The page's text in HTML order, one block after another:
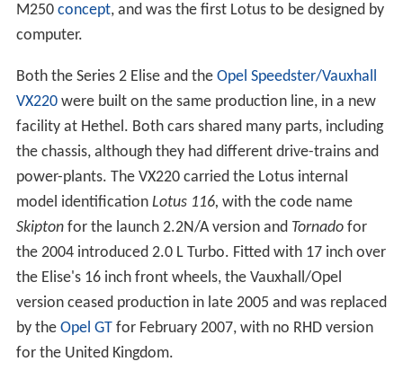
M250 concept, and was the first Lotus to be designed by
computer.
Both the Series 2 Elise and the Opel Speedster/Vauxhall
VX220were built on the same production line, in a new
facility at Hethel. Both cars shared many parts, including
the chassis, although they had different drive-trains and
power-plants. The VX220 carried the Lotus internal
model identification Lotus 116, with the code name
Skiptonfor the launch 2.2N/A version and Tornadofor
the 2004 introduced 2.0 L Turbo. Fitted with 17 inch over
the Elise's 16 inch front wheels, the Vauxhall/Opel
version ceased production in late 2005 and was replaced
by the Opel GTfor February 2007, with no RHD version
for the United Kingdom.